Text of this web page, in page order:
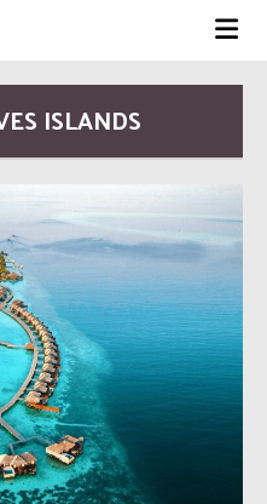
ISLANDS